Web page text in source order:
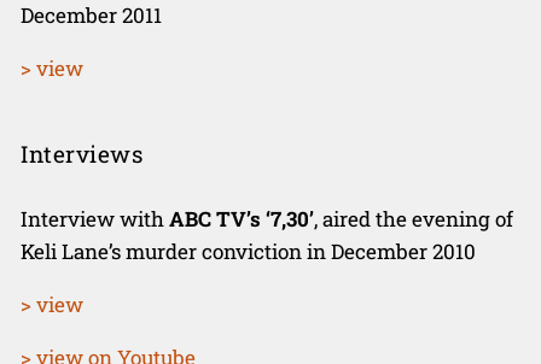
December 2011
> view
Interviews
Interview withABC TV’s ‘7,30’, aired the evening of
Keli Lane’s murder conviction in December 2010
> view
> view on Youtube